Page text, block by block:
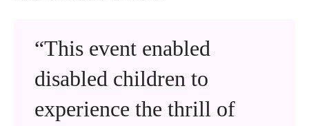
“This event enabled
disabled children to
experience the thrill of